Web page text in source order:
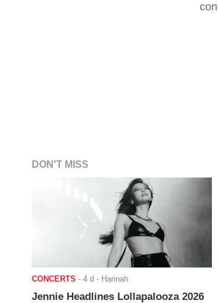
DON'T MISS
CONCERTS - 4 d - Hannah
Jennie Headlines Lollapalooza 2026